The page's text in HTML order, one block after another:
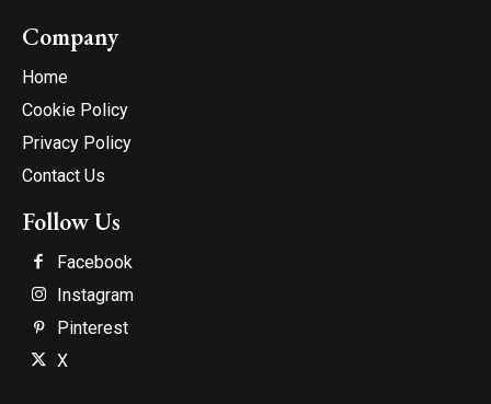
Company
Home
Cookie Policy
Privacy Policy
Contact Us
Follow Us
Facebook
Instagram
Pinterest
X